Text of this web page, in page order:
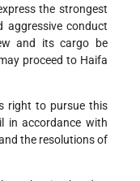
the strongest
aggressive conduct
and its cargo be
proceed to Haifa
right to pursue this
in accordance with
the resolutions of